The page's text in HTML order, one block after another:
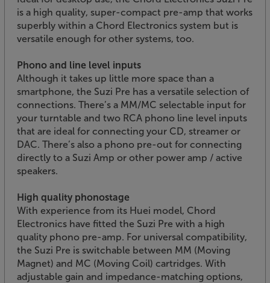
is a high quality, super-compact pre-amp that works
superbly within a Chord Electronics system but is
versatile enough for other systems, too.
Phono and line level inputs
Although it takes up little more space than a
smartphone, the Suzi Pre has a versatile selection of
connections. There’s a MM/MC selectable input for
your turntable and two RCA phono line level inputs
that are ideal for connecting your CD, streamer or
DAC. There’s also a phono pre-out for connecting
directly to a Suzi Amp or other power amp / active
speakers.
High quality phonostage
With experience from its Huei model, Chord
Electronics have fitted the Suzi Pre with a high
quality phono pre-amp. For universal compatibility,
the Suzi Pre is switchable between MM (Moving
Magnet) and MC (Moving Coil) cartridges. With
adjustable gain and impedance-matching options,